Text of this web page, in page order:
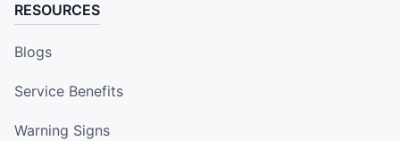
RESOURCES
Blogs
Service Benefits
Warning Signs